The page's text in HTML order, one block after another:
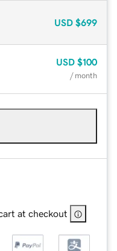
USD $699
USD $100
/ month
at checkout